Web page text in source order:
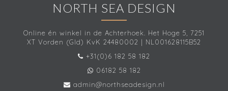
NORTH SEA DESIGN
Online én winkel in de Achterhoek. Het Hoge 5, 7251
XT Vorden (Gld) KvK 24480002 | NL001628115B52
+31(0)6 182 58 182
06182 58 182
admin@northseadesign.nl